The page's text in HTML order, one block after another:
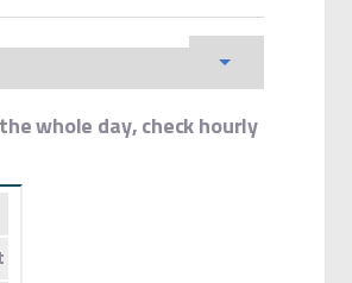
whole day, check hourly